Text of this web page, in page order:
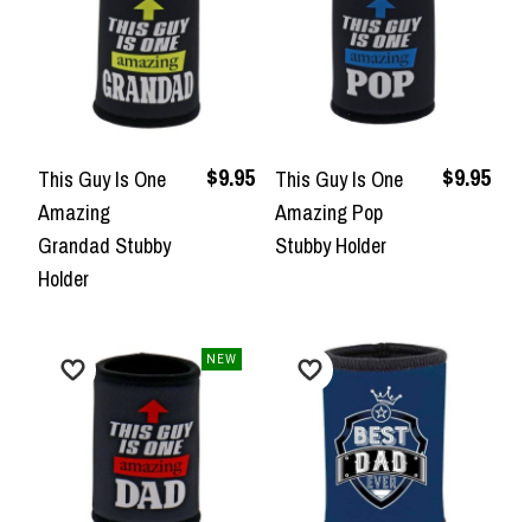
This Guy Is One
Amazing
Grandad Stubby
Holder
$9.95
This Guy Is One
Amazing Pop
Stubby Holder
$9.95
NEW